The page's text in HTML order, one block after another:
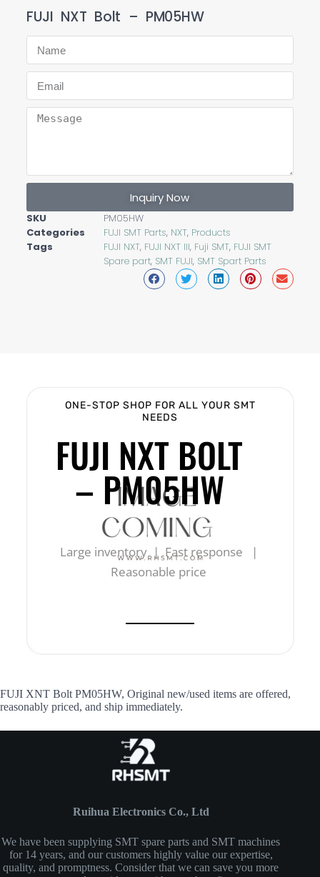
FUJI NXT Bolt – PM05HW
Inquiry Now
SKU
PM05HW
Categories
FUJI SMT Parts, NXT, Products
Tags
FUJI NXT, FUJI NXT III, Fuji SMT, FUJI SMT
Spare part, SMT FUJI, SMT Spart Parts
ONE-STOP SHOP FOR ALL YOUR SMT
NEEDS
FUJI NXT BOLT
– PM05HW
Large inventory | Fast response |
Reasonable price
FUJI XNT Bolt PM05HW, Original new/used items are offered,
reasonably priced, and ship immediately.
Ruihua Electronics Co., Ltd
We have been supplying SMT spare parts and SMT machines
for 14 years, and our customers highly value our expertise,
quality, and promptness. Consider that we can save you more